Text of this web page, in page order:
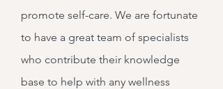
promote self-care. We are fortunate
to have a great team of specialists
who contribute their knowledge
base to help with any wellness